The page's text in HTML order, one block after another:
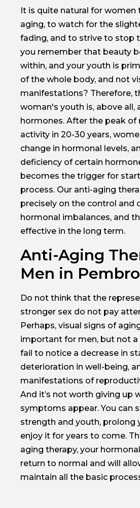
It is quite natural for
aging, to watch for the
fading, and to strive to stop
you remember that beauty
within, and your youth is
of the whole body, and not
manifestations? Therefore,
woman's youth is, above all,
hormones. After the peak of
activity in 20-30 years,
change in hormonal levels,
deficiency of certain
becomes the trigger for
process. Our anti-aging
precisely on the control and
hormonal imbalances, and
effective in the long term.
Anti-Aging
Men in
Do not think that the
stronger sex do not pay
Perhaps, visual signs of
important for men, but not a
fail to notice a decrease in
deterioration in well-being,
manifestations of
And it’s not worth giving up
symptoms appear. You can
strength and youth, prolong
enjoy it for years to come.
aging therapy, your
return to normal and will
maintain all the basic